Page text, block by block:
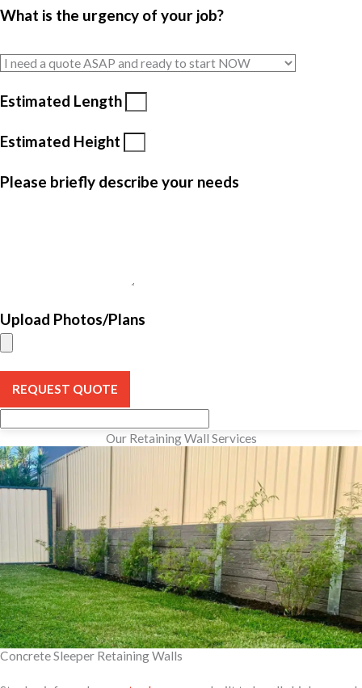
What is the urgency of your job?
Estimated Length
Estimated Height
Please briefly describe your needs
Upload Photos/Plans
REQUEST QUOTE
Our Retaining Wall Services
Concrete Sleeper Retaining Walls